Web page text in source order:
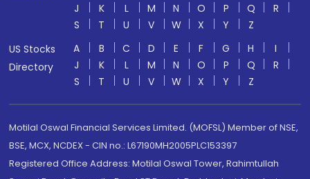
J
K L M N O P Q
R
S
T U V W X Y
Z
US Stocks
Directory
A B C D E F G H
I
J
K L M N O P Q
R
S
T U V W X Y Z
Motilal Oswal Financial Services Limited. (MOFSL) Member of NSE,
BSE, MCX, NCDEX - CIN no.: L67190MH2005PLC153397
Registered Office Address: Motilal Oswal Tower, Rahimtullah